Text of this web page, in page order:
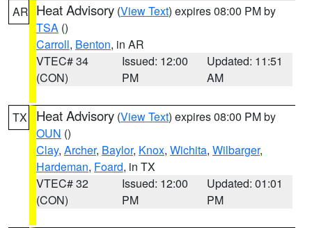
AR Heat Advisory (View Text) expires 08:00 PM by
TSA ()
Carroll, Benton, in AR
VTEC# 34
(CON)
Issued: 12:00
PM
Updated: 11:51
AM
TX Heat Advisory (View Text) expires 08:00 PM by
OUN ()
Clay, Archer, Baylor, Knox, Wichita, Wilbarger,
Hardeman, Foard, in TX
VTEC# 32
(CON)
Issued: 12:00
PM
Updated: 01:01
PM